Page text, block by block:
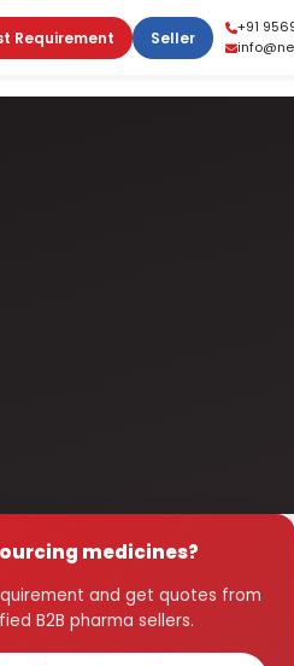
Requirement Seller
+91
medicines?
and get quotes from
B2B pharma sellers.